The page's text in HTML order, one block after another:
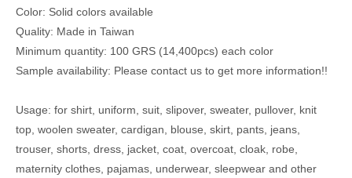
Color: Solid colors available
Quality: Made in Taiwan
Minimum quantity: 100 GRS (14,400pcs) each color
Sample availability: Please contact us to get more information!!
Usage: for shirt, uniform, suit, slipover, sweater, pullover, knit
top, woolen sweater, cardigan, blouse, skirt, pants, jeans,
trouser, shorts, dress, jacket, coat, overcoat, cloak, robe,
maternity clothes, pajamas, underwear, sleepwear and other